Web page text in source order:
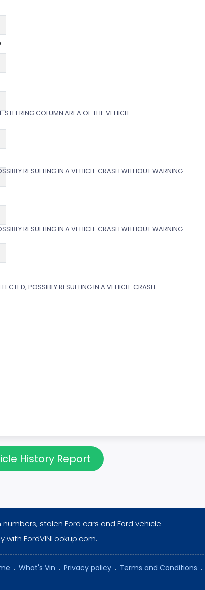
COLUMN AREA OF THE VEHICLE.
RESULTING IN A VEHICLE CRASH WITHOUT WARNING.
RESULTING IN A VEHICLE CRASH WITHOUT WARNING.
POSSIBLY RESULTING IN A VEHICLE CRASH.
History Report
stolen Ford cars and Ford vehicle
with FordVINLookup.com.
. What's Vin . Privacy policy . Terms and Conditions .